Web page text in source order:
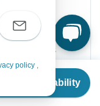
Check Availability
& Tours
within 1 day.
policy ,